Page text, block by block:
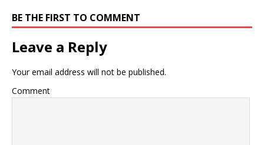
BE THE FIRST TO COMMENT
Leave a Reply
Your email address will not be published.
Comment